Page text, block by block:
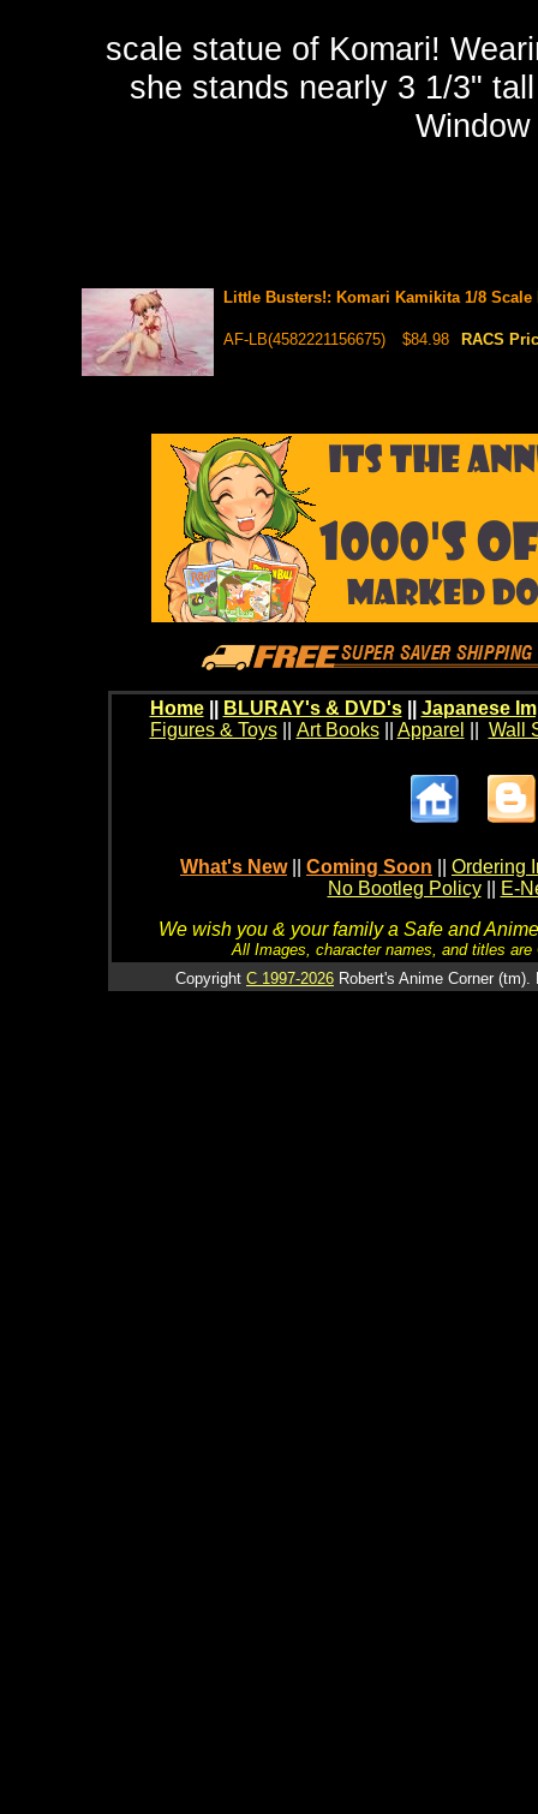
scale statue of Komari!
she stands nearly 3 1/3"
Little Busters!: Komari Kamikita 1/8 Scale
AF-LB(4582221156675) $84.98 RACS
Home BLURAY's & DVD's|| Japanese
Figures & Toys|| Art Books|| Apparel Wall
What's New Coming Soon
Ordering
No Bootleg Policy
E-
We wish you & your family a Safe and
All Images, character names, and titles
Copyright C 1997-2026 Robert's Anime Corner